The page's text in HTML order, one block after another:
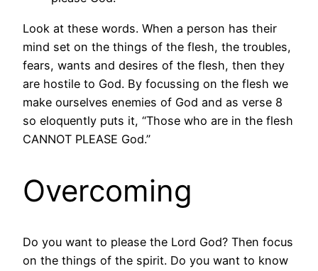
Look at these words. When a person has their
mind set on the things of the flesh, the troubles,
fears, wants and desires of the flesh, then they
are hostile to God. By focussing on the flesh we
make ourselves enemies of God and as verse 8
so eloquently puts it, “Those who are in the flesh
CANNOT PLEASE God.”
Overcoming
Do you want to please the Lord God? Then focus
on the things of the spirit. Do you want to know